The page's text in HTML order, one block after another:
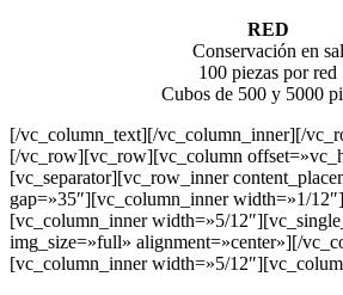
RED
Conservación en sal
100 piezas por red
Cubos de 500 y 5000
[/vc_column_text][/vc_column_inner][/
[/vc_row][vc_row][vc_column
[vc_separator][vc_row_inner
gap=»35″][vc_column_inner width=»1/
[vc_column_inner width=»5/
img_size=»full» alignment=»center»][/
[vc_column_inner width=»5/